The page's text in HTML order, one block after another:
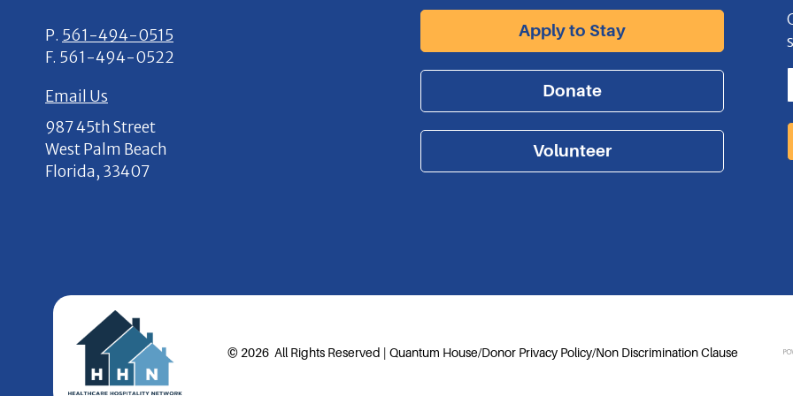
P. 561-494-0515
F. 561-494-0522
Email Us
987 45th Street
West Palm Beach
Florida, 33407
Apply to Stay
Donate
Volunteer
© 2026 All Rights Reserved | Quantum House/Donor Privacy Policy/Non Discrimination Clause